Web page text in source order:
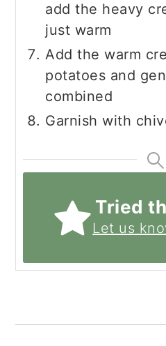
add the heavy
just warm
Add the warm
potatoes and
combined
Garnish with
Tried
Let us